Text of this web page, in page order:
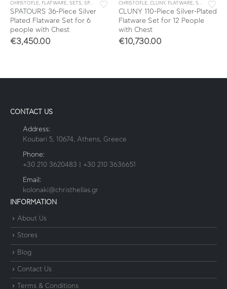
CHRISTOFLE FLATWARE SETS SPATOURS
SPATOURS 36-Piece Silver
Plated Flatware Set for 6
people with Chest
€3,450.00
CHRISTOFLE CLUNY FLATWARE SETS
CLUNY 110-Piece Silver-Plated
Flatware Set for 12 People
with Chest
€10,730.00
CONTACT US
Address:
Koubari 5, 10674, Athens, Greece
Phone:
+30 210 3620483 | +30 210 3636651
Email:
kolonaki@christhellas.gr
INFORMATION
About Us
Stores
Blog
Contact Us
Terms & Conditions